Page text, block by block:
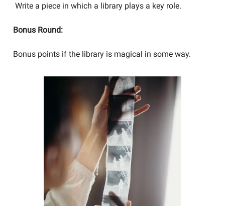
Write a piece in which a library plays a key role.
Bonus Round:
Bonus points if the library is magical in some way.